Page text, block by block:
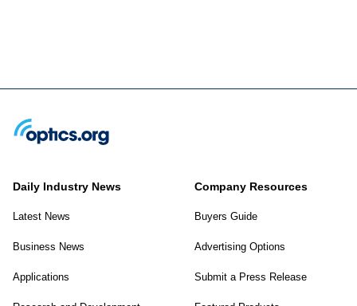
Daily Industry News
Latest News
Business News
Applications
Company Resources
Buyers Guide
Advertising Options
Submit a Press Release